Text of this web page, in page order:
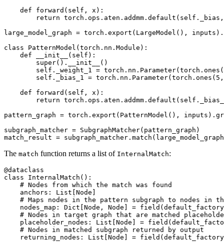
def
forward ( self , x ):
return torch . ops . aten . addmm . default ( self . _bias ,
large_model_graph = torch . export ( LargeModel (), inputs ) .
class
PatternModel ( torch . nn . Module ):
def
__init__ ( self ):
super() . __init__
()
self . _weight_1 = torch . nn . Parameter( torch . ones (
self . _bias_1 = torch . nn . Parameter( torch . ones ( 5 ,
def
forward ( self , x ):
return torch . ops . aten . addmm . default ( self .
pattern_graph = torch . export ( PatternModel (), inputs ) .
subgraph_matcher = SubgraphMatcher( pattern_graph )
match_result = subgraph_matcher . match ( large_model_graph
The match function returns a list of InternalMatch:
@dataclass
class
InternalMatch ():
# Nodes from which the match was found
anchors : List Node
# Maps nodes in the pattern subgraph to nodes in
nodes_map : Dict Node , Node = field ( default_factory
# Nodes in target graph that are matched
placeholder_nodes : List Node = field (
# Nodes in matched subgraph returned by output
returning_nodes : List Node = field ( default_factory